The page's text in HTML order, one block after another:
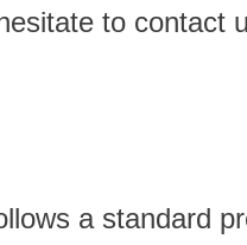
to contact
a standard